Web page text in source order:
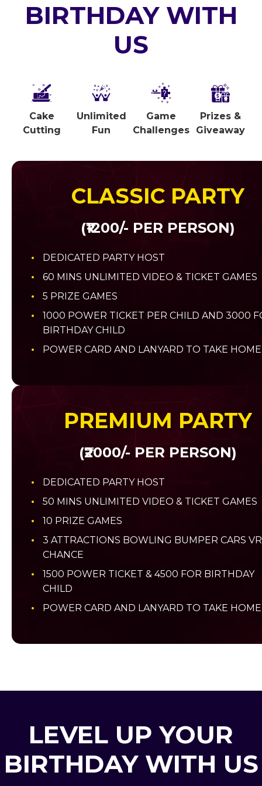
BIRTHDAY WITH
US
Cake
Cutting
Unlimited
Fun
Game
Challenges
Prizes &
Giveaway
CLASSIC PARTY
(₹1200/- PER PERSON)
DEDICATED PARTY HOST
60 MINS UNLIMITED VIDEO & TICKET GAMES
5 PRIZE GAMES
1000 POWER TICKET PER CHILD AND 3000
BIRTHDAY CHILD
POWER CARD AND LANYARD TO TAKE HOME
PREMIUM PARTY
(₹2000/- PER PERSON)
DEDICATED PARTY HOST
50 MINS UNLIMITED VIDEO & TICKET GAMES
10 PRIZE GAMES
3 ATTRACTIONS BOWLING BUMPER CARS
CHANCE
1500 POWER TICKET & 4500 FOR BIRTHDAY
CHILD
POWER CARD AND LANYARD TO TAKE HOME
LEVEL UP YOUR
BIRTHDAY WITH US